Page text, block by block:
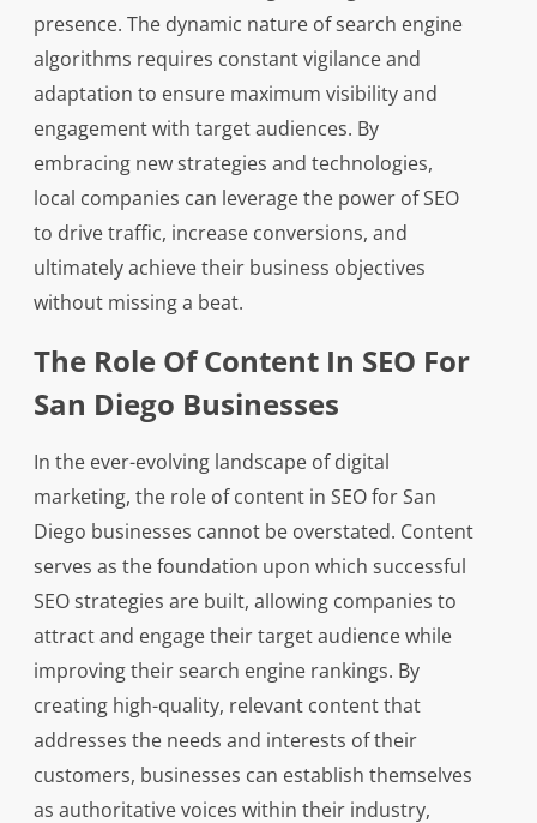
presence. The dynamic nature of search engine
algorithms requires constant vigilance and
adaptation to ensure maximum visibility and
engagement with target audiences. By
embracing new strategies and technologies,
local companies can leverage the power of SEO
to drive traffic, increase conversions, and
ultimately achieve their business objectives
without missing a beat.
The Role Of Content In SEO For
San Diego Businesses
In the ever-evolving landscape of digital
marketing, the role of content in SEO for San
Diego businesses cannot be overstated. Content
serves as the foundation upon which successful
SEO strategies are built, allowing companies to
attract and engage their target audience while
improving their search engine rankings. By
creating high-quality, relevant content that
addresses the needs and interests of their
customers, businesses can establish themselves
as authoritative voices within their industry,